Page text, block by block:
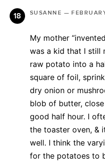
SUSANNE —
My mother
was a kid that I still
raw potato into a
square of foil,
dry onion or
blob of butter,
good half hour. I
the toaster oven, &
well. I think the
for the potatoes to